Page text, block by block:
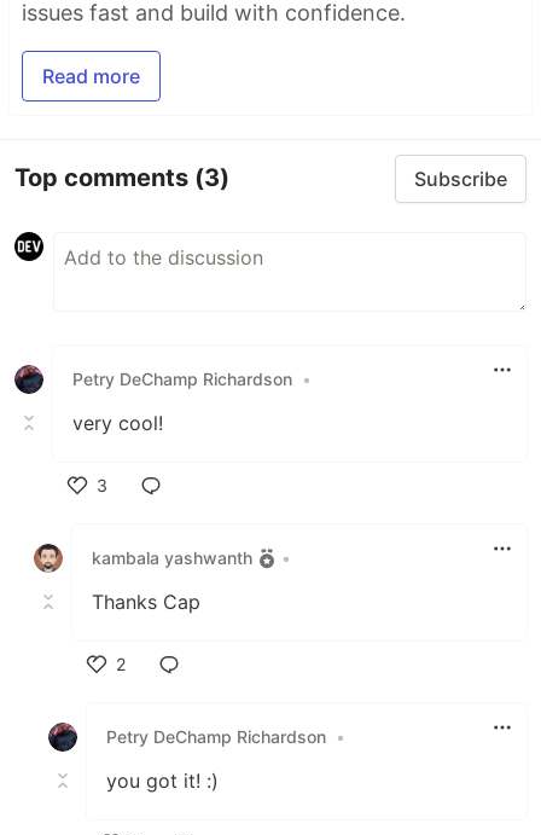
issues fast and build with confidence.
Read more
Top comments (3) Subscribe
Petry DeChamp Richardson •
very cool!
3
kambala yashwanth
•
Thanks Cap
2
Petry DeChamp Richardson •
you got it! :)